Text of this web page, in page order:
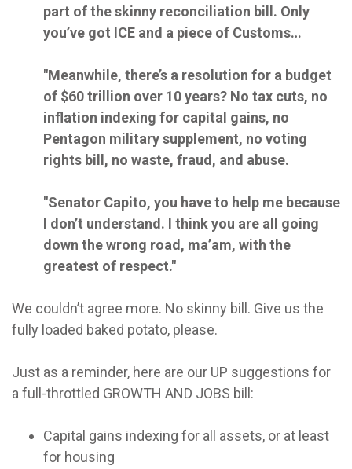
part of the skinny reconciliation bill. Only
you’ve got ICE and a piece of Customs…
"Meanwhile, there’s a resolution for a budget
of $60 trillion over 10 years? No tax cuts, no
inflation indexing for capital gains, no
Pentagon military supplement, no voting
rights bill, no waste, fraud, and abuse.
"Senator Capito, you have to help me because
I don’t understand. I think you are all going
down the wrong road, ma’am, with the
greatest of respect."
We couldn’t agree more. No skinny bill. Give us the
fully loaded baked potato, please.
Just as a reminder, here are our UP suggestions for
a full-throttled GROWTH AND JOBS bill:
Capital gains indexing for all assets, or at least
for housing